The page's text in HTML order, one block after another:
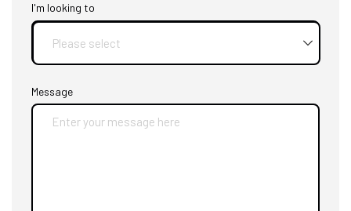
I'm looking to
Message